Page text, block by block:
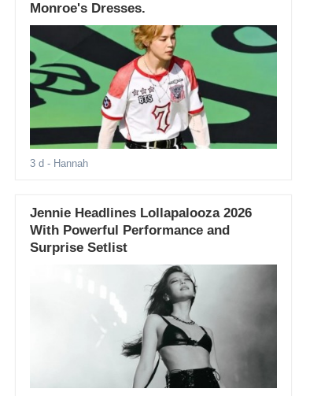
Monroe's Dresses.
3 d - Hannah
Jennie Headlines Lollapalooza 2026
With Powerful Performance and
Surprise Setlist